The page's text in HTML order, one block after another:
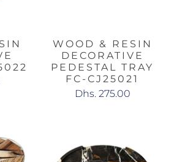
WOOD & RESIN
DECORATIVE
PEDESTAL TRAY
FC-CJ25021
Dhs. 275.00